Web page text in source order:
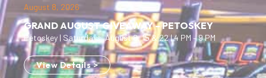
August 8, 2026
GRAND AUGUST GIVEAWAY – PETOSKEY
Petoskey | Saturdays, August 8, 15 & 22 | 4 PM – 9 PM
View Details >